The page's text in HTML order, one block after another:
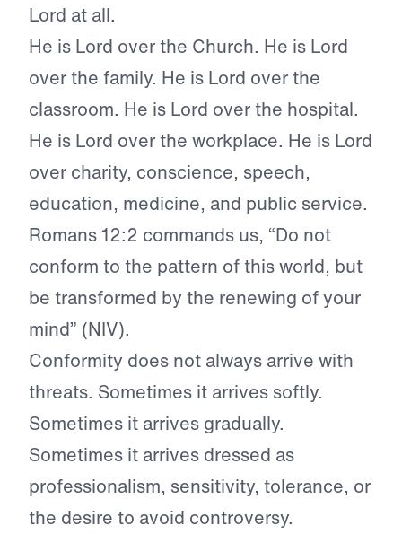
Lord at all.
He is Lord over the Church. He is Lord
over the family. He is Lord over the
classroom. He is Lord over the hospital.
He is Lord over the workplace. He is Lord
over charity, conscience, speech,
education, medicine, and public service.
Romans 12:2 commands us, “Do not
conform to the pattern of this world, but
be transformed by the renewing of your
mind” (NIV).
Conformity does not always arrive with
threats. Sometimes it arrives softly.
Sometimes it arrives gradually.
Sometimes it arrives dressed as
professionalism, sensitivity, tolerance, or
the desire to avoid controversy.